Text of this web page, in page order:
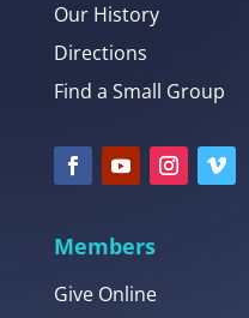
Our History
Directions
Find a Small Group
Members
Give Online